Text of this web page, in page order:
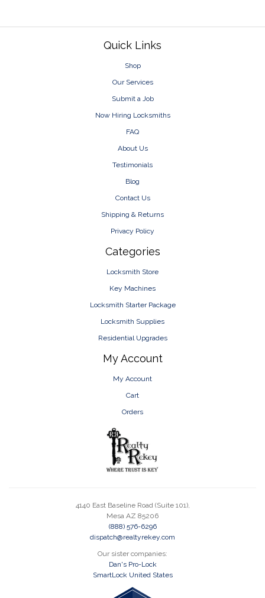
Quick Links
Shop
Our Services
Submit a Job
Now Hiring Locksmiths
FAQ
About Us
Testimonials
Blog
Contact Us
Shipping & Returns
Privacy Policy
Categories
Locksmith Store
Key Machines
Locksmith Starter Package
Locksmith Supplies
Residential Upgrades
My Account
My Account
Cart
Orders
4140 East Baseline Road (Suite 101),
Mesa AZ 85206
(888) 576-6296
dispatch@realtyrekey.com
Our sister companies:
Dan's Pro-Lock
SmartLock United States